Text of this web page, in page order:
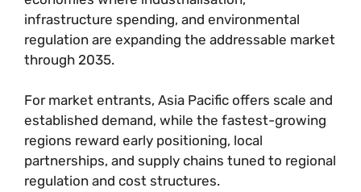
infrastructure spending, and environmental
regulation are expanding the addressable market
through 2035.
For market entrants, Asia Pacific offers scale and
established demand, while the fastest-growing
regions reward early positioning, local
partnerships, and supply chains tuned to regional
regulation and cost structures.